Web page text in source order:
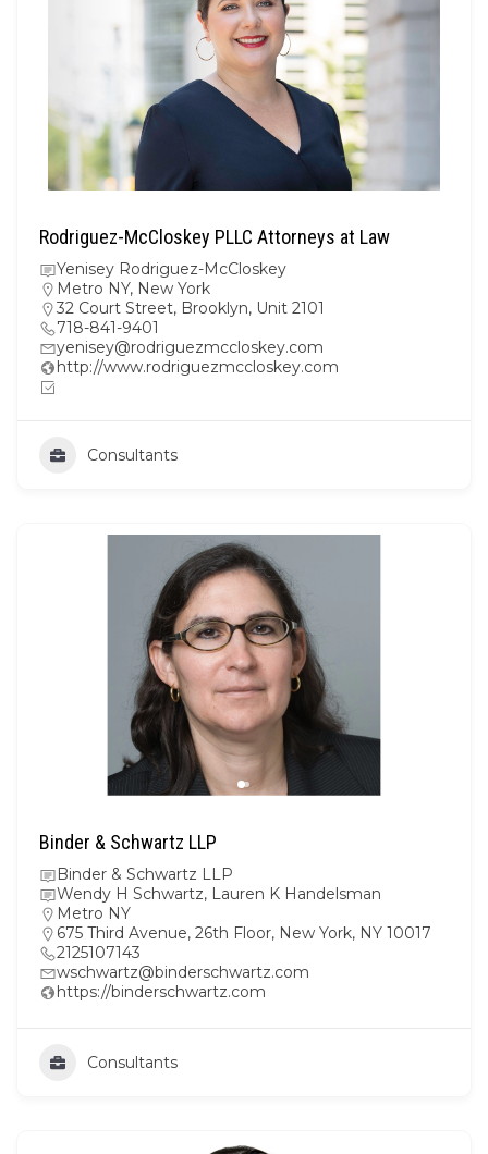
Rodriguez-McCloskey PLLC Attorneys at Law
Yenisey Rodriguez-McCloskey
Metro NY, New York
32 Court Street, Brooklyn, Unit 2101
718-841-9401
yenisey@rodriguezmccloskey.com
http://www.rodriguezmccloskey.com
Consultants
Binder & Schwartz LLP
Binder & Schwartz LLP
Wendy H Schwartz, Lauren K Handelsman
Metro NY
675 Third Avenue, 26th Floor, New York, NY 10017
2125107143
wschwartz@binderschwartz.com
https://binderschwartz.com
Consultants